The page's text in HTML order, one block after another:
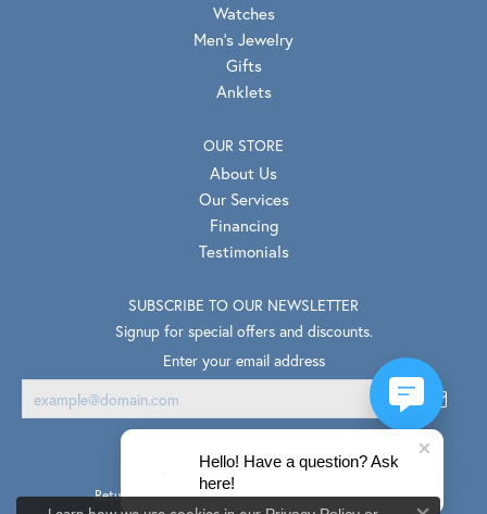
Watches
Men's Jewelry
Gifts
Anklets
OUR STORE
About Us
Our Services
Financing
Testimonials
SUBSCRIBE TO OUR NEWSLETTER
Signup for special offers and discounts.
Enter your email address
Return Policy Privacy Policy Terms & Conditions
Hello! Have a question? Ask
here!